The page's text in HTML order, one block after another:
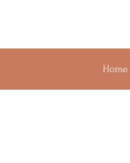
Home